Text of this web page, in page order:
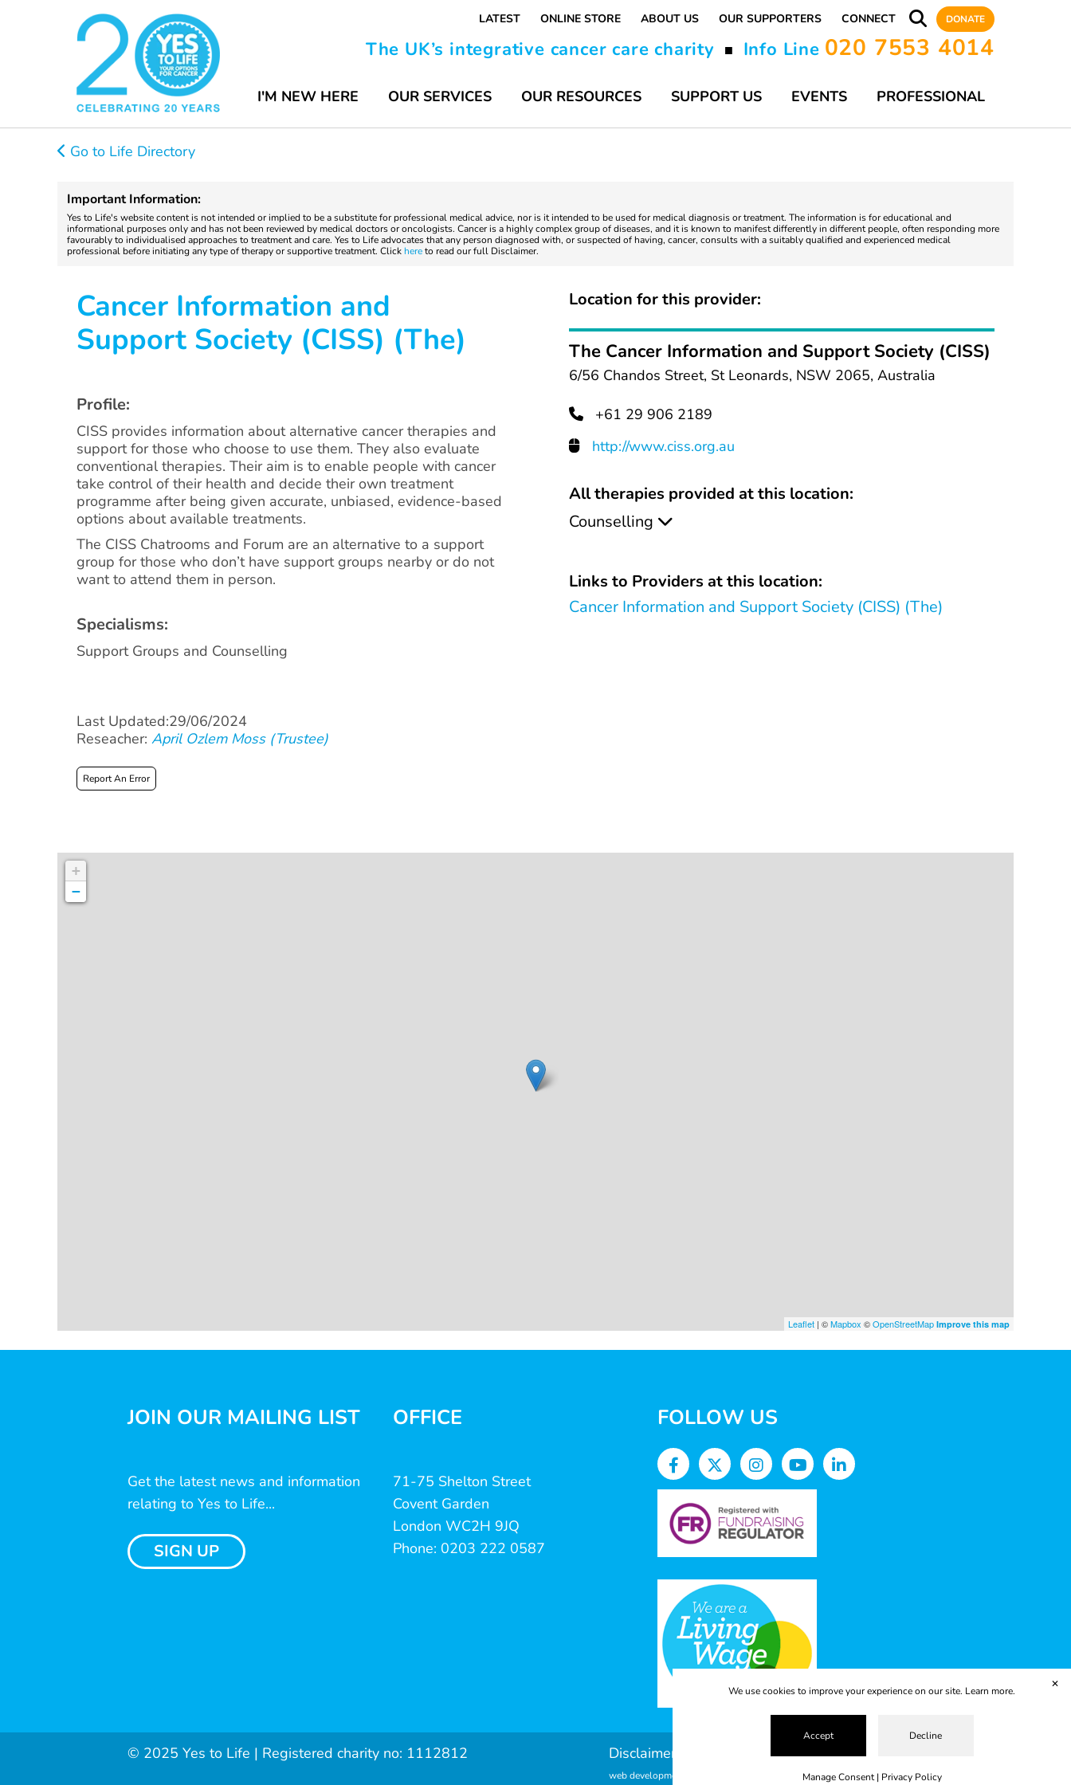
LATEST ONLINE STORE ABOUT US OUR SUPPORTERS CONNECT DONATE
The UK’s integrative cancer care charity ■ Info Line 020 7553 4014
I'M NEW HERE OUR SERVICES OUR RESOURCES SUPPORT US EVENTS PROFESSIONAL
Go to Life Directory
Important Information:
Yes to Life's website content is not intended or implied to be a substitute for professional medical advice, nor is it intended to be used for medical diagnosis or treatment. The information is for educational and
informational purposes only and has not been reviewed by medical doctors or oncologists. Cancer is a highly complex group of diseases, and it is known to manifest differently in different people, often responding more
favourably to individualised approaches to treatment and care. Yes to Life advocates that any person diagnosed with, or suspected of having, cancer, consults with a suitably qualified and experienced medical
professional before initiating any type of therapy or supportive treatment. Click hereto read our full Disclaimer.
Cancer Information and
Support Society (CISS) (The)
Profile:
CISS provides information about alternative cancer therapies and
support for those who choose to use them. They also evaluate
conventional therapies. Their aim is to enable people with cancer
take control of their health and decide their own treatment
programme after being given accurate, unbiased, evidence-based
options about available treatments.
The CISS Chatrooms and Forum are an alternative to a support
group for those who don’t have support groups nearby or do not
want to attend them in person.
Specialisms:
Support Groups and Counselling
Last Updated:29/06/2024
Reseacher: April Ozlem Moss (Trustee)
Report An Error
Location for this provider:
The Cancer Information and Support Society (CISS)
6/56 Chandos Street, St Leonards, NSW 2065, Australia
+61 29 906 2189
http://www.ciss.org.au
All therapies provided at this location:
Counselling
Links to Providers at this location:
Cancer Information and Support Society (CISS) (The)
+
−
Leaflet | ©Mapbox ©OpenStreetMap Improve this map
JOIN OUR MAILING LIST
Get the latest news and information
relating to Yes to Life...
SIGN UP
OFFICE
71-75 Shelton Street
Covent Garden
London WC2H 9JQ
Phone: 0203 222 0587
FOLLOW US
© 2025 Yes to Life | Registered charity no: 1112812 Disclaimer & Privacy Policy Terms & Conditions
web development by metropolis
We use cookies to improve your experience on our site. Learn more.
Accept Decline
Manage Consent| Privacy Policy
✕